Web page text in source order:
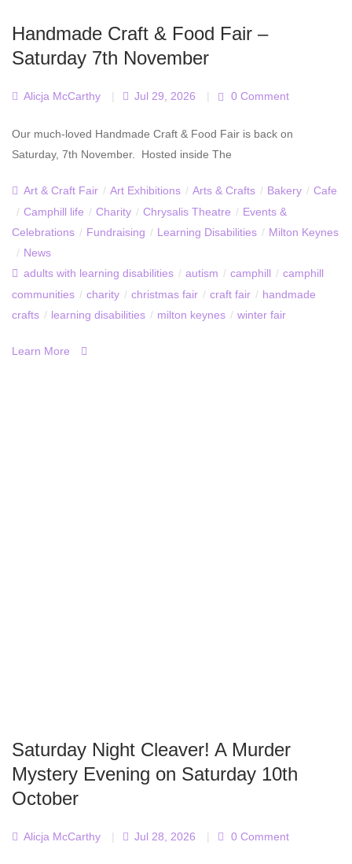
Handmade Craft & Food Fair –
Saturday 7th November
Alicja McCarthy | Jul 29, 2026 | 0 Comment
Our much-loved Handmade Craft & Food Fair is back on
Saturday, 7th November. Hosted inside The
Art & Craft Fair / Art Exhibitions / Arts & Crafts / Bakery / Cafe
/ Camphill life / Charity / Chrysalis Theatre / Events &
Celebrations / Fundraising / Learning Disabilities / Milton Keynes
/ News
adults with learning disabilities / autism / camphill / camphill
communities / charity / christmas fair / craft fair / handmade
crafts / learning disabilities / milton keynes / winter fair
Learn More
Saturday Night Cleaver! A Murder
Mystery Evening on Saturday 10th
October
Alicja McCarthy | Jul 28, 2026 | 0 Comment